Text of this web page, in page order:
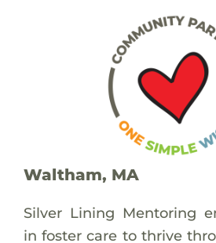
Waltham, MA
Silver Lining Mentoring
in foster care to thrive